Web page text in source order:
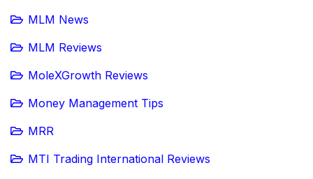
MLM News
MLM Reviews
MoleXGrowth Reviews
Money Management Tips
MRR
MTI Trading International Reviews